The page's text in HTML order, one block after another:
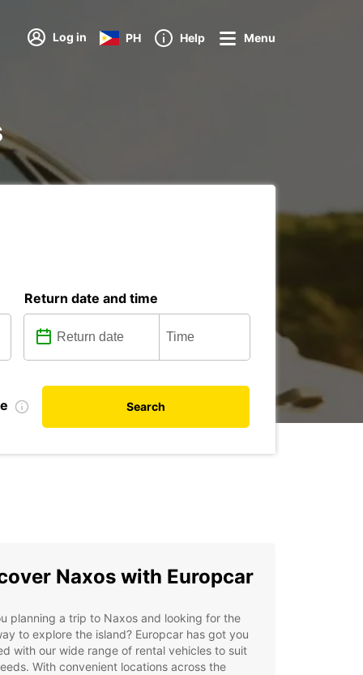
Log in PH Help Menu
Return date and time
Search
Naxos with Europcar
planning a trip to Naxos and looking for the
to explore the island? Europcar has got you
with our wide range of rental vehicles to suit
With convenient locations across the